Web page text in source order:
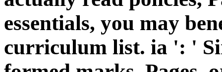
essentials, you may
curriculum list. ia ': '